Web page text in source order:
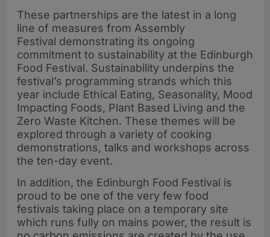
These partnerships are the latest in a long
line of measures from Assembly
Festival demonstrating its ongoing
commitment to sustainability at the Edinburgh
Food Festival. Sustainability underpins the
festival’s programming strands which this
year include Ethical Eating, Seasonality, Mood
Impacting Foods, Plant Based Living and the
Zero Waste Kitchen. These themes will be
explored through a variety of cooking
demonstrations, talks and workshops across
the ten-day event.
In addition, the Edinburgh Food Festival is
proud to be one of the very few food
festivals taking place on a temporary site
which runs fully on mains power, the result is